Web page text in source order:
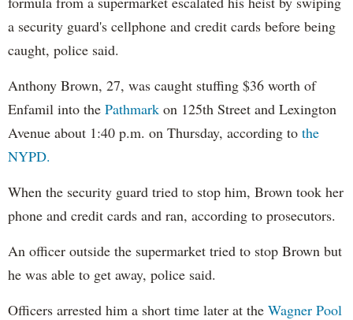
a security guard's cellphone and credit cards before being
caught, police said.
Anthony Brown, 27, was caught stuffing $36 worth of
Enfamil into the Pathmark on 125th Street and Lexington
Avenue about 1:40 p.m. on Thursday, according to the
NYPD.
When the security guard tried to stop him, Brown took her
phone and credit cards and ran, according to prosecutors.
An officer outside the supermarket tried to stop Brown but
he was able to get away, police said.
Officers arrested him a short time later at the Wagner Pool